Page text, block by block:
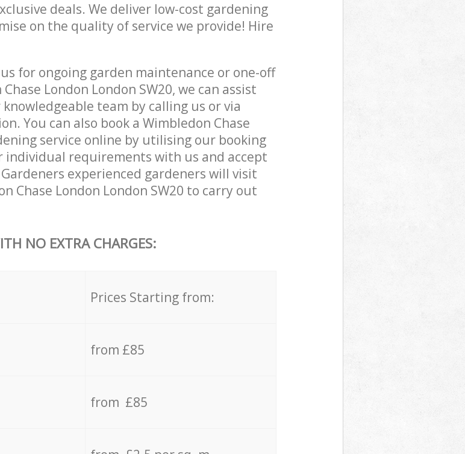
deals. We deliver low-cost gardening
on the quality of service we provide! Hire
for ongoing garden maintenance or one-off
London London SW20, we can assist
team by calling us or via
You can also book a Wimbledon Chase
service online by utilising our booking
individual requirements with us and accept
experienced gardeners will visit
Chase London London SW20 to carry out
NO EXTRA CHARGES:
Prices Starting from:
from £85
from £85